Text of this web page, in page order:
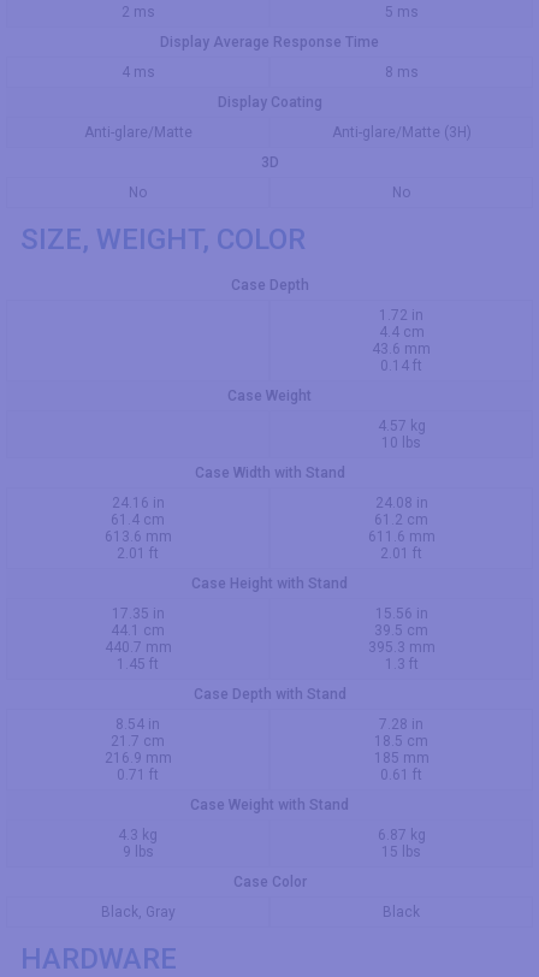
2 ms
5 ms
Display Average Response Time
4 ms
8 ms
Display Coating
Anti-glare/Matte
Anti-glare/Matte (3H)
3D
No
No
SIZE, WEIGHT, COLOR
Case Depth
1.72 in
4.4 cm
43.6 mm
0.14 ft
Case Weight
4.57 kg
10 lbs
Case Width with Stand
24.16 in
61.4 cm
613.6 mm
2.01 ft
24.08 in
61.2 cm
611.6 mm
2.01 ft
Case Height with Stand
17.35 in
44.1 cm
440.7 mm
1.45 ft
15.56 in
39.5 cm
395.3 mm
1.3 ft
Case Depth with Stand
8.54 in
21.7 cm
216.9 mm
0.71 ft
7.28 in
18.5 cm
185 mm
0.61 ft
Case Weight with Stand
4.3 kg
9 lbs
6.87 kg
15 lbs
Case Color
Black, Gray
Black
HARDWARE